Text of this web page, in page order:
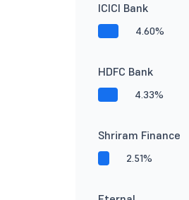
ICICI Bank
4.60%
HDFC Bank
4.33%
Shriram Finance
2.51%